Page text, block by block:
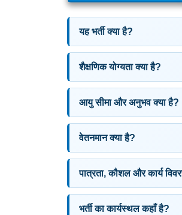
यह भर्ती क्या है?
शैक्षणिक योग्यता क्या है?
आयु सीमा और अनुभव क्या है?
वेतनमान क्या है?
पात्रता, कौशल और कार्य
भर्ती का कार्यस्थल कहाँ है?